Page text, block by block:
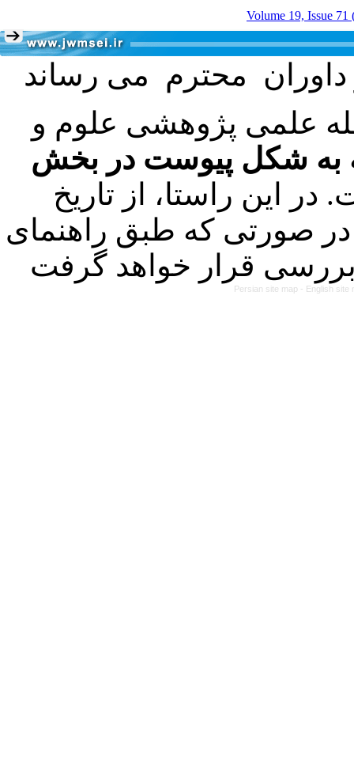
Volume 19, Issue 71
علمی پژوهشی علوم و
به شکل پیوست در بخش
این راستا، از تاریخ
فقط در صورتی که طبق راهنمای
Persian site map - English site